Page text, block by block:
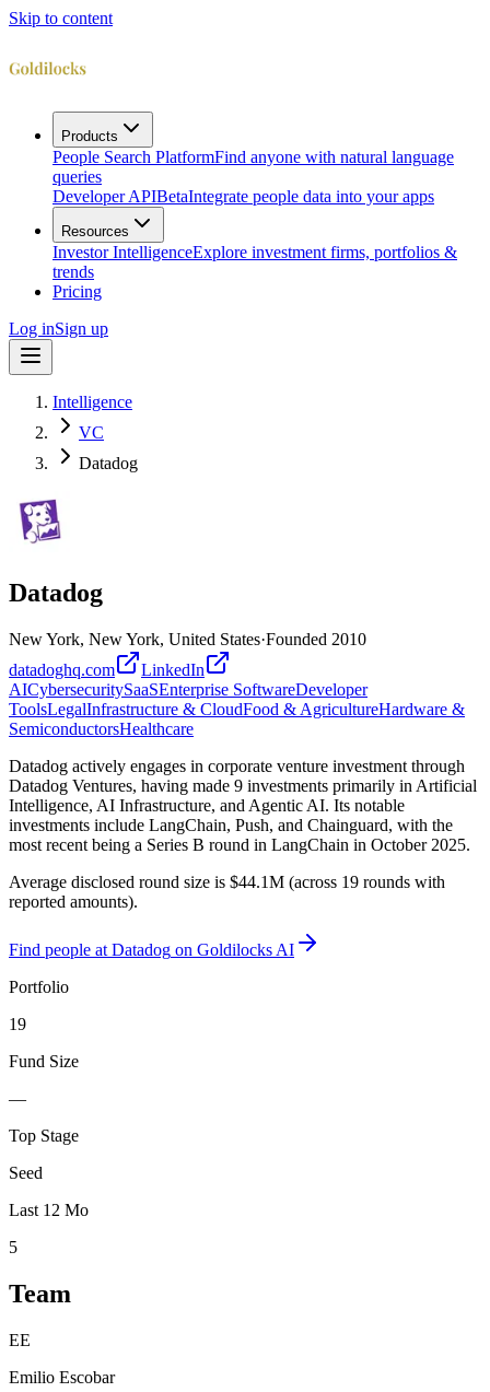
Skip to content
Products
People Search PlatformFind anyone with natural language
queries
Developer APIBetaIntegrate people data into your apps
Resources
Investor IntelligenceExplore investment firms, portfolios &
trends
Pricing
Log inSign up
Intelligence
VC
Datadog
Datadog
New York, New York, United States·Founded 2010
datadoghq.com
LinkedIn
AICybersecuritySaaSEnterprise SoftwareDeveloper
ToolsLegalInfrastructure & CloudFood & AgricultureHardware &
SemiconductorsHealthcare
Datadog actively engages in corporate venture investment through
Datadog Ventures, having made 9 investments primarily in Artificial
Intelligence, AI Infrastructure, and Agentic AI. Its notable
investments include LangChain, Push, and Chainguard, with the
most recent being a Series B round in LangChain in October 2025.
Average disclosed round size is $44.1M (across 19 rounds with
reported amounts).
Find people at Datadog on Goldilocks AI
Portfolio
19
Fund Size
—
Top Stage
Seed
Last 12 Mo
5
Team
EE
Emilio Escobar